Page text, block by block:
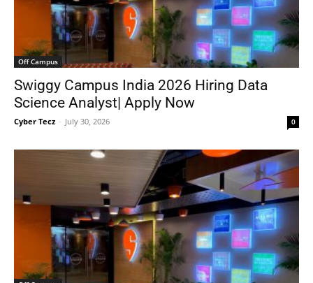
Off Campus
Swiggy Campus India 2026 Hiring Data
Science Analyst| Apply Now
Cyber Tecz - July 30, 2026 0